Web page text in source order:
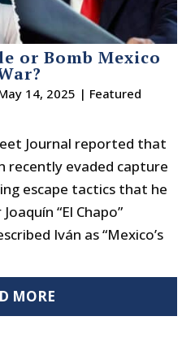
or Bomb Mexico
14, 2025 | Featured
Journal reported that
recently evaded capture
escape tactics that he
“El Chapo”
Iván as “Mexico’s
MORE